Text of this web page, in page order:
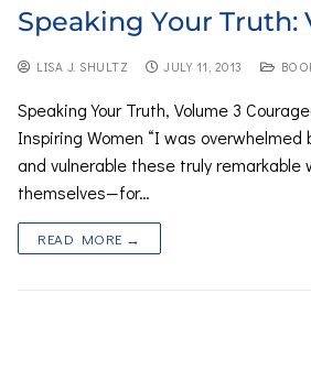
Speaking Your Truth:
LISA J. SHULTZ JULY 11, 2013
Speaking Your Truth, Volume 3
Inspiring Women “I was overwhelmed
and vulnerable these truly remarkable
themselves—for…
READ MORE →